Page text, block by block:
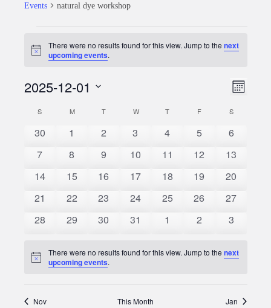
Events natural dye workshop
Notice
There were no results found for this view. Jump to thenext
upcoming events.
Views
Event
Month
2025-12-01
date.
Calendar
of
Events
S MMONDAYTTUESDAYW WEDNESDAY
T THURSDAY
FFRIDAY SSATURDAY
0
30
0
1
0
2
0
3
0
4
0
5
0
6
0
7
0
8
0
9
0
10
0
11
0
12
0
13
0
14
0
15
0
16
0
17
0
18
0
19
0
20
0
21
0
22
0
23
0
24
0
25
0
26
0
27
0
28
0
29
0
30
0
31
0
1
0
2
0
3
Notice
There were no results found for this view. Jump to thenext
upcoming events.
Nov This Month Jan